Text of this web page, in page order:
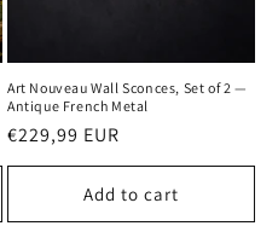
Art Nouveau Wall Sconces, Set of 2 —
Antique French Metal
Regular
price
€229,99 EUR
Add to cart